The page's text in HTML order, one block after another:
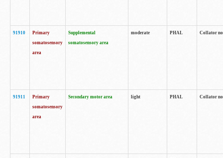
91910
Primary
somatosensory
area
Supplemental
somatosensory area
moderate PHAL Collator
91911
Primary
somatosensory
area
Secondary motor area light PHAL Collator